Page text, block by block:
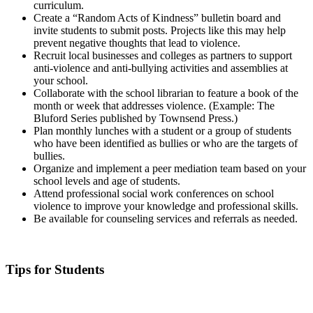
curriculum.
Create a “Random Acts of Kindness” bulletin board and
invite students to submit posts. Projects like this may help
prevent negative thoughts that lead to violence.
Recruit local businesses and colleges as partners to support
anti-violence and anti-bullying activities and assemblies at
your school.
Collaborate with the school librarian to feature a book of the
month or week that addresses violence. (Example: The
Bluford Series published by Townsend Press.)
Plan monthly lunches with a student or a group of students
who have been identified as bullies or who are the targets of
bullies.
Organize and implement a peer mediation team based on your
school levels and age of students.
Attend professional social work conferences on school
violence to improve your knowledge and professional skills.
Be available for counseling services and referrals as needed.
Tips for Students